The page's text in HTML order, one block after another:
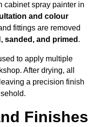
cabinet spray painter in
and colour
fittings are removed
sanded, and primed .
to apply multiple
After drying, all
a precision finish
Finishes